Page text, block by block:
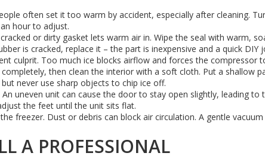
often set it too warm by accident, especially after cleaning.
hour to adjust.
or dirty gasket lets warm air in. Wipe the seal with warm,
is cracked, replace it – the part is inexpensive and a quick DIY
culprit. Too much ice blocks airflow and forces the compressor
then clean the interior with a soft cloth. Put a shallow
never use sharp objects to chip ice off.
uneven unit can cause the door to stay open slightly, leading to
the feet until the unit sits flat.
freezer. Dust or debris can block air circulation. A gentle
A PROFESSIONAL